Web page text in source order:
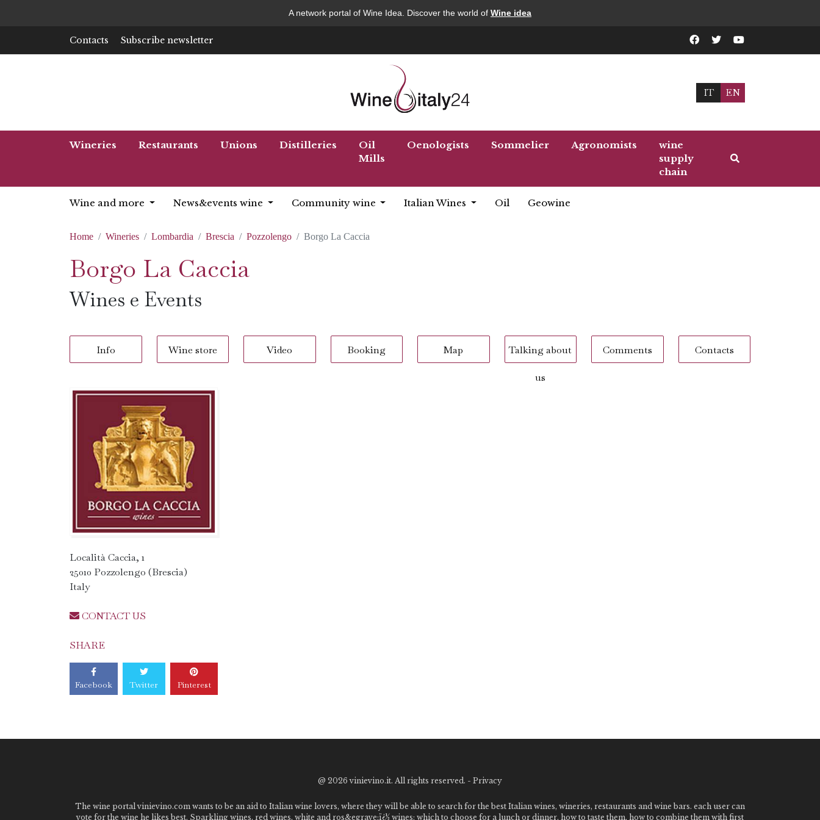
A network portal of Wine Idea. Discover the world of Wine idea
Contacts Subscribe newsletter
IT EN
Wineries Restaurants Unions Distilleries
Oil
Mills
Oenologists Sommelier Agronomists
wine
supply
chain
Wine and more News&events wine Community wine Italian Wines Oil Geowine
Home Wineries Lombardia Brescia Pozzolengo Borgo La Caccia
Borgo La Caccia
Wines e Events
Info Wine store Video Booking Map Talking about
us
Comments Contacts
Località Caccia, 1
25010 Pozzolengo (Brescia)
Italy
CONTACT US
SHARE
Facebook Twitter Pinterest
@ 2026 vinievino.it. All rights reserved. - Privacy
The wine portal vinievino.com wants to be an aid to Italian wine lovers, where they will be able to search for the best Italian wines, wineries, restaurants and wine bars. each user can
vote for the wine he likes best. Sparkling wines, red wines, white and ros&egrave;ï¿½ wines: which to choose for a lunch or dinner, how to taste them, how to combine them with first